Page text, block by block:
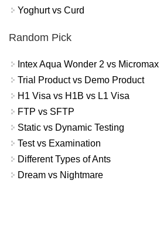
Yoghurt vs Curd
Random Pick
Intex Aqua Wonder 2 vs
Trial Product vs Demo Product
H1 Visa vs H1B vs L1 Visa
FTP vs SFTP
Static vs Dynamic Testing
Test vs Examination
Different Types of Ants
Dream vs Nightmare